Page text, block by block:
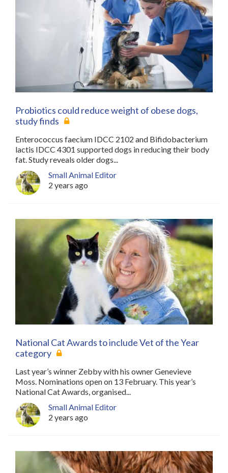
Probiotics could reduce weight of obese dogs,
study finds
Enterococcus faecium IDCC 2102 and Bifidobacterium
lactis IDCC 4301 supported dogs in reducing their body
fat. Study reveals older dogs...
Small Animal Editor
2 years ago
National Cat Awards to include Vet of the Year
category
Last year’s winner Zebby with his owner Genevieve
Moss. Nominations open on 13 February. This year’s
National Cat Awards, organised...
Small Animal Editor
2 years ago